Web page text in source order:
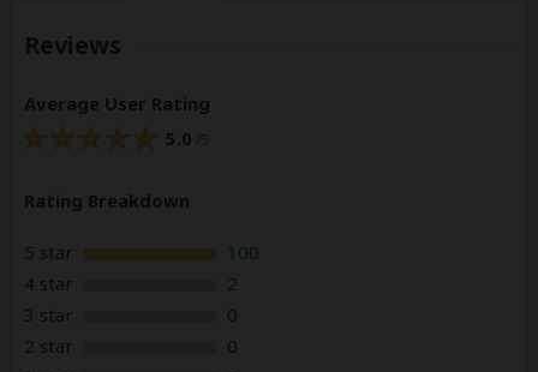
Reviews
Average User Rating
5.0
Rating Breakdown
5 star
100
4 star
2
3 star
0
2 star
0